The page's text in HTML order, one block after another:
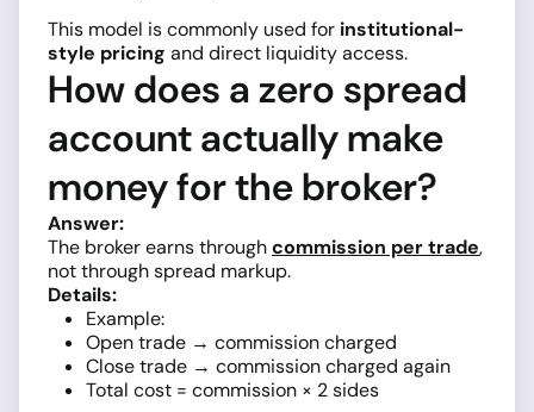
This model is commonly used for institutional-
style pricing and direct liquidity access.
How does a zero spread
account actually make
money for the broker?
Answer:
The broker earns throughcommission per trade,
not through spread markup.
Details:
Example:
Open trade → commission charged
Close trade → commission charged again
Total cost = commission × 2 sides